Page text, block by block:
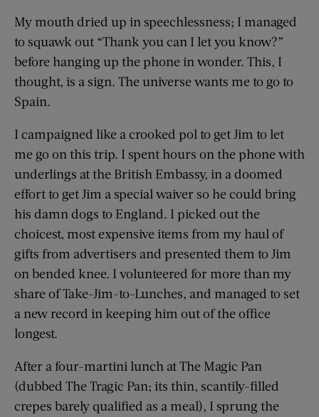
My mouth dried up in speechlessness; I managed
to squawk out “Thank you can I let you know?”
before hanging up the phone in wonder. This, I
thought, is a sign. The universe wants me to go to
Spain.
I campaigned like a crooked pol to get Jim to let
me go on this trip. I spent hours on the phone with
underlings at the British Embassy, in a doomed
effort to get Jim a special waiver so he could bring
his damn dogs to England. I picked out the
choicest, most expensive items from my haul of
gifts from advertisers and presented them to Jim
on bended knee. I volunteered for more than my
share of Take-Jim-to-Lunches, and managed to set
a new record in keeping him out of the office
longest.
After a four-martini lunch at The Magic Pan
(dubbed The Tragic Pan; its thin, scantily-filled
crepes barely qualified as a meal), I sprung the